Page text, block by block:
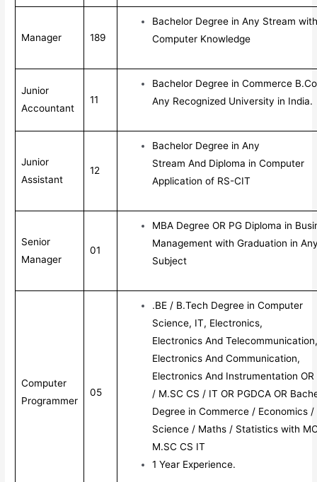
Manager 189
Bachelor Degree in Any Stream
Computer Knowledge
Junior
Accountant
11
Bachelor Degree in Commerce
Any Recognized University in India.
Junior
Assistant
12
Bachelor Degree in Any
Stream And Diploma in Computer
Application of RS-CIT
Senior
Manager
01
MBA Degree OR PG Diploma in
Management with Graduation in
Subject
Computer
Programmer
05
.BE / B.Tech Degree in Computer
Science, IT, Electronics,
Electronics And
Electronics And Communication,
Electronics And Instrumentation OR
/ M.SC CS / IT OR PGDCA OR
Degree in Commerce / Economics /
Science / Maths / Statistics with
M.SC CS IT
1 Year Experience.